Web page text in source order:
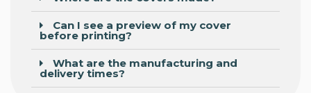
Can I see a preview of my cover
before printing?
What are the manufacturing and
delivery times?